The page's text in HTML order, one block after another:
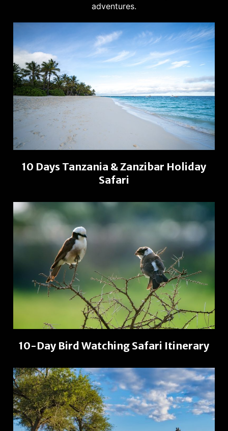
adventures.
10 Days Tanzania & Zanzibar Holiday
Safari
10-Day Bird Watching Safari Itinerary